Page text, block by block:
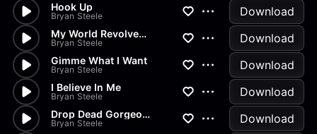
Hook Up
Bryan Steele Download
My World Revolves Around You
Bryan Steele Download
Gimme What I Want
Bryan Steele Download
I Believe In Me
Bryan Steele Download
Drop Dead Gorgeous
Bryan Steele Download